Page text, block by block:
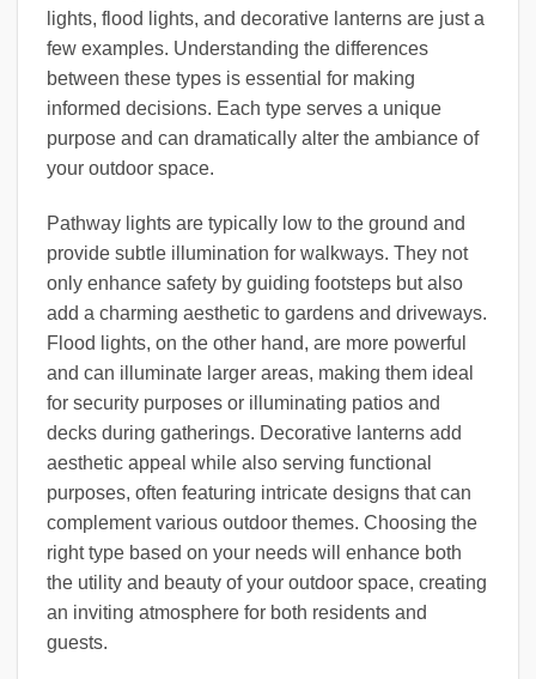
lights, flood lights, and decorative lanterns are just a
few examples. Understanding the differences
between these types is essential for making
informed decisions. Each type serves a unique
purpose and can dramatically alter the ambiance of
your outdoor space.
Pathway lights are typically low to the ground and
provide subtle illumination for walkways. They not
only enhance safety by guiding footsteps but also
add a charming aesthetic to gardens and driveways.
Flood lights, on the other hand, are more powerful
and can illuminate larger areas, making them ideal
for security purposes or illuminating patios and
decks during gatherings. Decorative lanterns add
aesthetic appeal while also serving functional
purposes, often featuring intricate designs that can
complement various outdoor themes. Choosing the
right type based on your needs will enhance both
the utility and beauty of your outdoor space, creating
an inviting atmosphere for both residents and
guests.